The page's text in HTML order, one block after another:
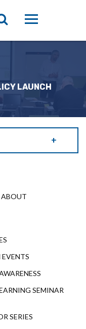
LAUNCH
ABOUT
SEMINAR
SERIES